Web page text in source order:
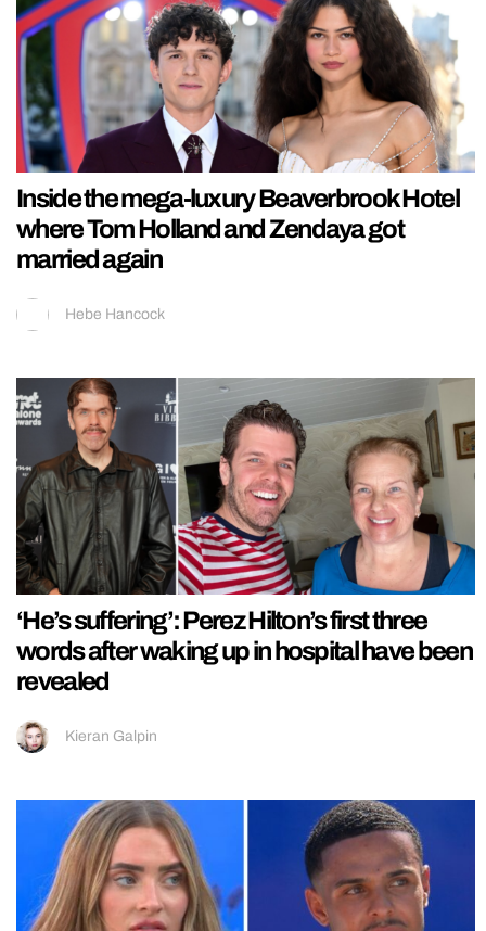
Inside the mega-luxury Beaverbrook Hotel
where Tom Holland and Zendaya got
married again
Hebe Hancock
‘He’s suffering’: Perez Hilton’s first three
words after waking up in hospital have been
revealed
Kieran Galpin